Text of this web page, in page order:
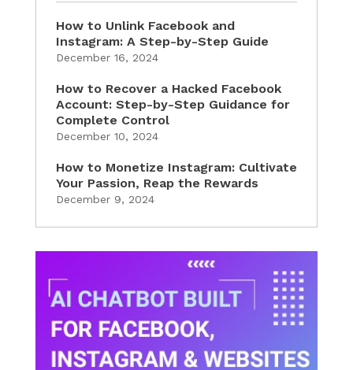
How to Unlink Facebook and
Instagram: A Step-by-Step Guide
December 16, 2024
How to Recover a Hacked Facebook
Account: Step-by-Step Guidance for
Complete Control
December 10, 2024
How to Monetize Instagram: Cultivate
Your Passion, Reap the Rewards
December 9, 2024